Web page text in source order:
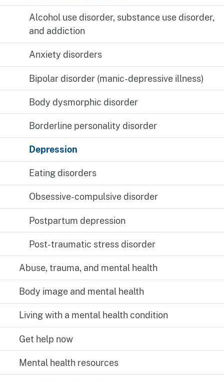
Alcohol use disorder, substance use disorder,
and addiction
Anxiety disorders
Bipolar disorder (manic-depressive illness)
Body dysmorphic disorder
Borderline personality disorder
Depression
Eating disorders
Obsessive-compulsive disorder
Postpartum depression
Post-traumatic stress disorder
Abuse, trauma, and mental health
Body image and mental health
Living with a mental health condition
Get help now
Mental health resources